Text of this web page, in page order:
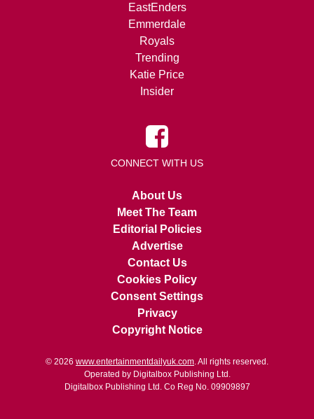
EastEnders
Emmerdale
Royals
Trending
Katie Price
Insider
CONNECT WITH US
About Us
Meet The Team
Editorial Policies
Advertise
Contact Us
Cookies Policy
Consent Settings
Privacy
Copyright Notice
© 2026 www.entertainmentdailyuk.com . All rights reserved.
Operated by Digitalbox Publishing Ltd.
Digitalbox Publishing Ltd. Co Reg No. 09909897